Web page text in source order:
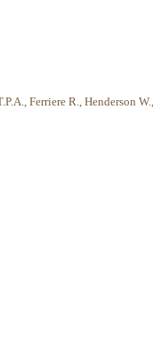
Ferriere R., Henderson